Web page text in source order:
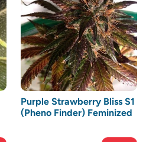
Purple Strawberry Bliss S1
(Pheno Finder) Feminized